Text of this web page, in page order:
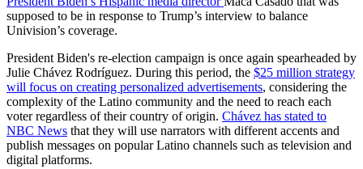
supposed to be in response to Trump’s interview to balance
Univision’s coverage.
President Biden's re-election campaign is once again spearheaded by
Julie Chávez Rodríguez. During this period, the $25 million strategy
will focus on creating personalized advertisements, considering the
complexity of the Latino community and the need to reach each
voter regardless of their country of origin. Chávez has stated to
NBC News that they will use narrators with different accents and
publish messages on popular Latino channels such as television and
digital platforms.